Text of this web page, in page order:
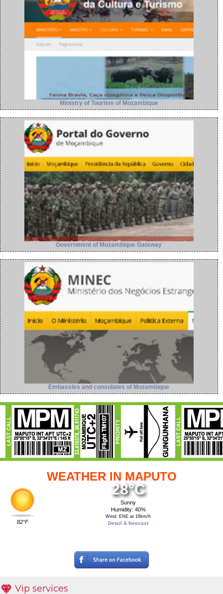
Ministry of Tourism of Mozambique
Government of Mozambique Gateway
Embassies and consulates of Mozambique
WEATHER IN MAPUTO
82°F
28°C
Sunny
Humidity: 40%
Wind: ENE at 16km/h
Detail & forecast
Vip services